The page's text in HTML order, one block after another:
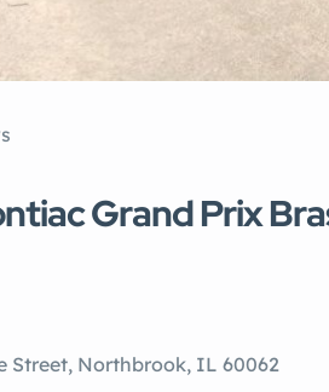
Grand Prix
Street, Northbrook, IL 60062